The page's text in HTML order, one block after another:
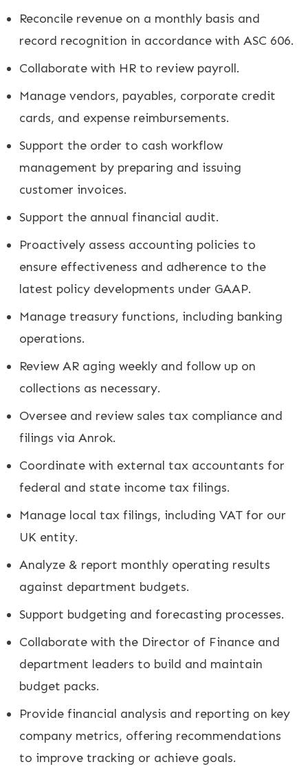
Reconcile revenue on a monthly basis and
record recognition in accordance with ASC 606.
Collaborate with HR to review payroll.
Manage vendors, payables, corporate credit
cards, and expense reimbursements.
Support the order to cash workflow
management by preparing and issuing
customer invoices.
Support the annual financial audit.
Proactively assess accounting policies to
ensure effectiveness and adherence to the
latest policy developments under GAAP.
Manage treasury functions, including banking
operations.
Review AR aging weekly and follow up on
collections as necessary.
Oversee and review sales tax compliance and
filings via Anrok.
Coordinate with external tax accountants for
federal and state income tax filings.
Manage local tax filings, including VAT for our
UK entity.
Analyze & report monthly operating results
against department budgets.
Support budgeting and forecasting processes.
Collaborate with the Director of Finance and
department leaders to build and maintain
budget packs.
Provide financial analysis and reporting on key
company metrics, offering recommendations
to improve tracking or achieve goals.